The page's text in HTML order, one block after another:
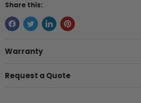
Share this:
Warranty
Request a Quote